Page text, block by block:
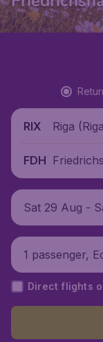
RIX Riga
FDH
t),
Sat 29 Aug -
1 passenger,
Direct flights